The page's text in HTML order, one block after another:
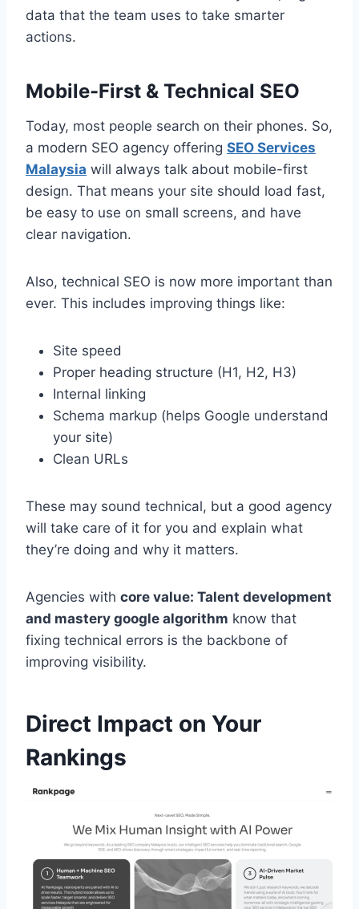
data that the team uses to take smarter
actions.
Mobile-First & Technical SEO
Today, most people search on their phones. So,
a modern SEO agency offering SEO Services
Malaysia will always talk about mobile-first
design. That means your site should load fast,
be easy to use on small screens, and have
clear navigation.
Also, technical SEO is now more important than
ever. This includes improving things like:
Site speed
Proper heading structure (H1, H2, H3)
Internal linking
Schema markup (helps Google understand
your site)
Clean URLs
These may sound technical, but a good agency
will take care of it for you and explain what
they’re doing and why it matters.
Agencies with core value: Talent development
and mastery google algorithm know that
fixing technical errors is the backbone of
improving visibility.
Direct Impact on Your
Rankings